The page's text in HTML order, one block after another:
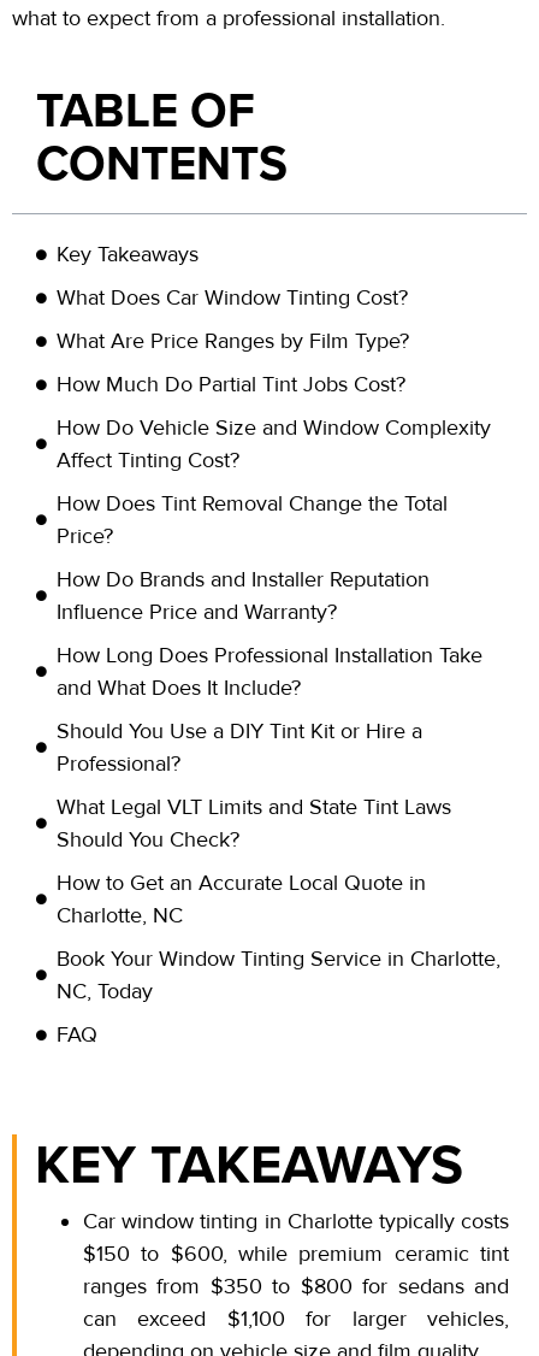
what to expect from a professional installation.
TABLE OF
CONTENTS
Key Takeaways
What Does Car Window Tinting Cost?
What Are Price Ranges by Film Type?
How Much Do Partial Tint Jobs Cost?
How Do Vehicle Size and Window Complexity
Affect Tinting Cost?
How Does Tint Removal Change the Total
Price?
How Do Brands and Installer Reputation
Influence Price and Warranty?
How Long Does Professional Installation Take
and What Does It Include?
Should You Use a DIY Tint Kit or Hire a
Professional?
What Legal VLT Limits and State Tint Laws
Should You Check?
How to Get an Accurate Local Quote in
Charlotte, NC
Book Your Window Tinting Service in Charlotte,
NC, Today
FAQ
KEY TAKEAWAYS
Car window tinting in Charlotte typically costs
$150to $600, while premium ceramic tint
ranges from $350 to $800 for sedans and
can exceed $1,100 for larger vehicles,